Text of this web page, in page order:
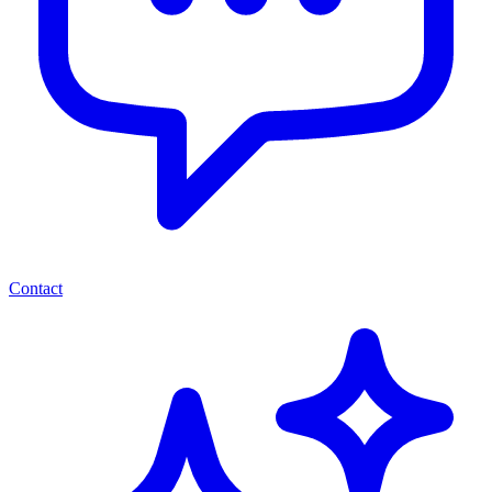
Contact